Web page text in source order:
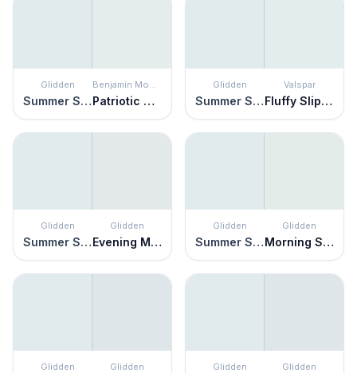
Glidden
Summer Shower
Benjamin Moore
Patriotic White
Glidden
Summer Shower
Valspar
Fluffy Slippers
Glidden
Summer Shower
Glidden
Evening Mist
Glidden
Summer Shower
Glidden
Morning Song
Glidden Glidden Glidden Glidden